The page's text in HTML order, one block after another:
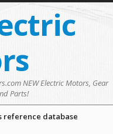
NEW Electric Motors, Gear
Parts!
reference database